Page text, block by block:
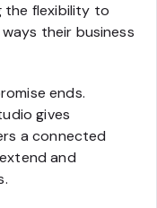
the flexibility to
their business
ends.
gives
a connected
and